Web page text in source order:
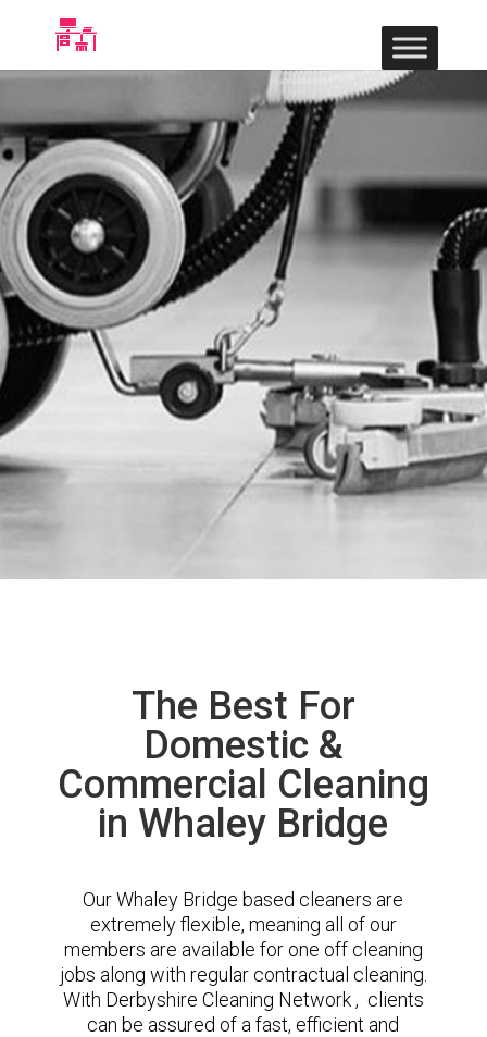
The Best For
Domestic &
Commercial Cleaning
in Whaley Bridge
Our Whaley Bridge based cleaners are
extremely flexible, meaning all of our
members are available for one off cleaning
jobs along with regular contractual cleaning.
With Derbyshire Cleaning Network , clients
can be assured of a fast, efficient and